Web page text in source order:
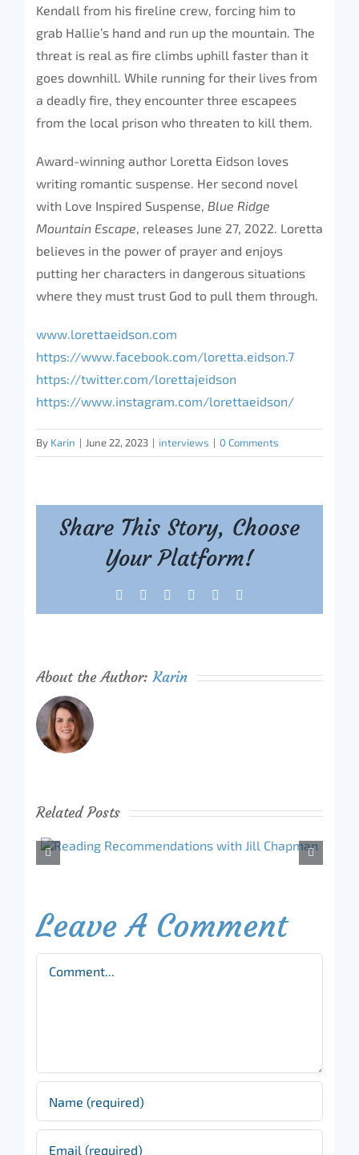
Kendall from his fireline crew, forcing him to
grab Hallie’s hand and run up the mountain. The
threat is real as fire climbs uphill faster than it
goes downhill. While running for their lives from
a deadly fire, they encounter three escapees
from the local prison who threaten to kill them.
Award-winning author Loretta Eidson loves
writing romantic suspense. Her second novel
with Love Inspired Suspense, Blue Ridge
Mountain Escape, releases June 27, 2022. Loretta
believes in the power of prayer and enjoys
putting her characters in dangerous situations
where they must trust God to pull them through.
www.lorettaeidson.com
https://www.facebook.com/loretta.eidson.7
https://twitter.com/lorettajeidson
https://www.instagram.com/lorettaeidson/
By Karin | June 22, 2023 | interviews | 0 Comments
Share This Story, Choose
Your Platform!
Facebook Reddit LinkedIn
Tumblr
About the Author:Karin
Related Posts
Leave A Comment
Comment